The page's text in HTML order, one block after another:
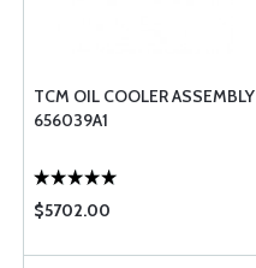
TCM OIL COOLER ASSEMBLY
656039A1
$5702.00